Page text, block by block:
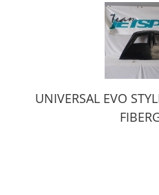
UNIVERSAL EVO